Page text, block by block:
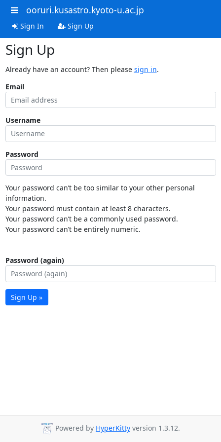
ooruri.kusastro.kyoto-u.ac.jp
Sign In Sign Up
Sign Up
Already have an account? Then please sign in.
Email
Username
Password
Your password can’t be too similar to your other personal
information.
Your password must contain at least 8 characters.
Your password can’t be a commonly used password.
Your password can’t be entirely numeric.
Password (again)
Sign Up »
Powered by HyperKitty version 1.3.12.